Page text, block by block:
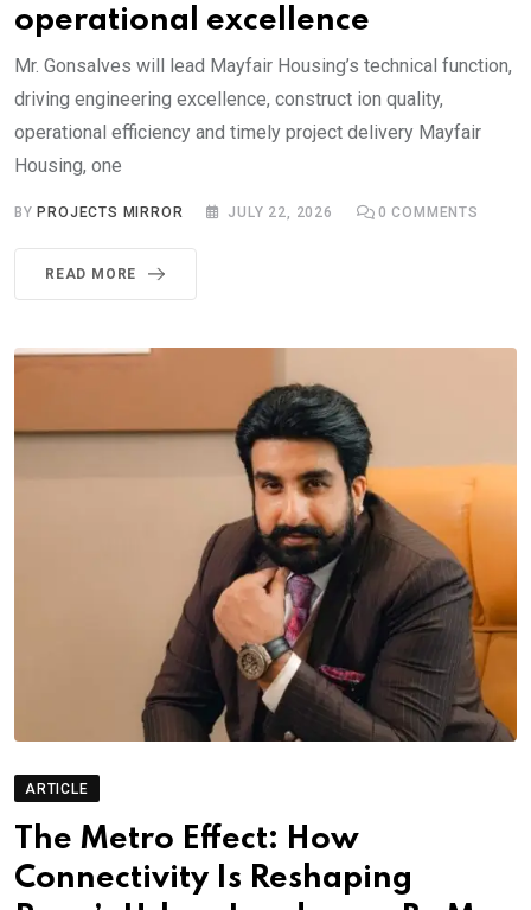
operational excellence
Mr. Gonsalves will lead Mayfair Housing’s technical function,
driving engineering excellence, construct ion quality,
operational efficiency and timely project delivery Mayfair
Housing, one
BY PROJECTS MIRROR JULY 22, 2026 0 COMMENTS
READ MORE
ARTICLE
The Metro Effect: How
Connectivity Is Reshaping